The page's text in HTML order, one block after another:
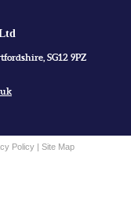
SG12 9PZ
Policy | Site Map